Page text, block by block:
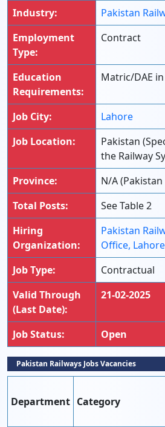
Industry: Pakistan
Employment
Type:
Contract
Education
Requirements:
Matric/DAE
Job City:
Lahore
Job Location:
Pakistan
the Railway
Province:
N/A
Total Posts:
See Table 2
Hiring
Organization:
Pakistan
Office, Lahore
Job Type:
Contractual
Valid Through
(Last Date):
21-02-2025
Job Status: Open
Pakistan Railways Jobs Vacancies
Department Category